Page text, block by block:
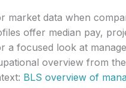
market data when
offer median pay,
a focused look at
overview from
BLS overview of